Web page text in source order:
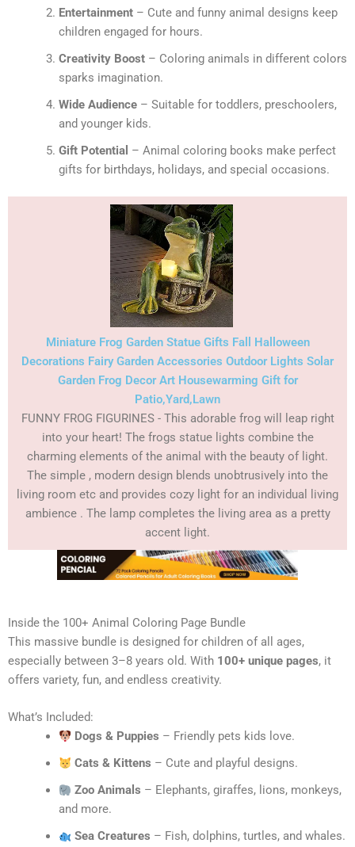
Entertainment– Cute and funny animal designs keep
children engaged for hours.
Creativity Boost– Coloring animals in different colors
sparks imagination.
Wide Audience– Suitable for toddlers, preschoolers,
and younger kids.
Gift Potential – Animal coloring books make perfect
gifts for birthdays, holidays, and special occasions.
Miniature Frog Garden Statue Gifts Fall Halloween
Decorations Fairy Garden Accessories Outdoor Lights Solar
Garden Frog Decor Art Housewarming Gift for
Patio,Yard,Lawn
FUNNY FROG FIGURINES - This adorable frog will leap right
into your heart! The frogs statue lights combine the
charming elements of the animal with the beauty of light.
The simple , modern design blends unobtrusively into the
living room etc and provides cozy light for an individual living
ambience . The lamp completes the living area as a pretty
accent light.
Inside the 100+ Animal Coloring Page Bundle
This massive bundle is designed for children of all ages,
especially between 3–8 years old. With 100+ unique pages, it
offers variety, fun, and endless creativity.
What’s Included:
Dogs & Puppies – Friendly pets kids love.
Cats & Kittens – Cute and playful designs.
Zoo Animals – Elephants, giraffes, lions, monkeys,
and more.
Sea Creatures – Fish, dolphins, turtles, and whales.